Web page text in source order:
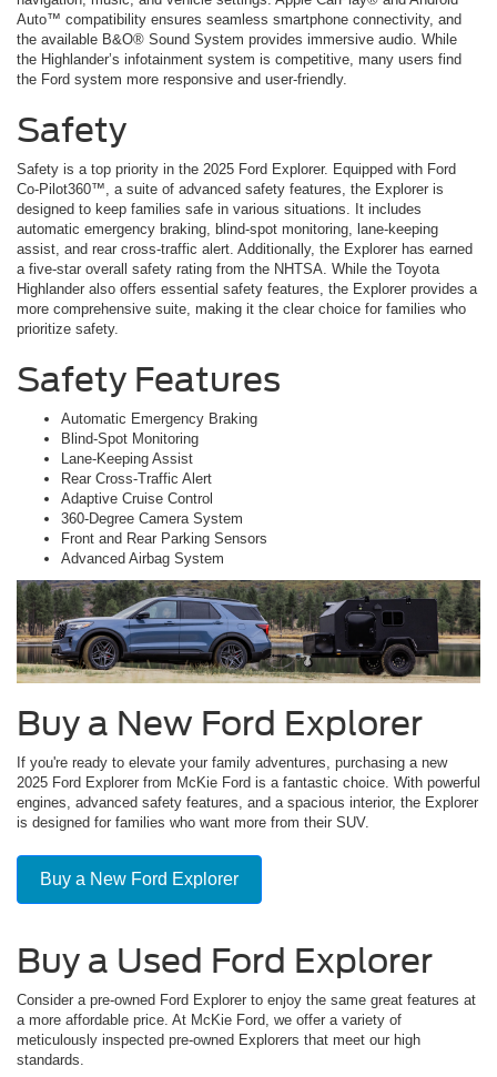
Auto™ compatibility ensures seamless smartphone connectivity, and
the available B&O® Sound System provides immersive audio. While
the Highlander’s infotainment system is competitive, many users find
the Ford system more responsive and user-friendly.
Safety
Safety is a top priority in the 2025 Ford Explorer. Equipped with Ford
Co-Pilot360™, a suite of advanced safety features, the Explorer is
designed to keep families safe in various situations. It includes
automatic emergency braking, blind-spot monitoring, lane-keeping
assist, and rear cross-traffic alert. Additionally, the Explorer has earned
a five-star overall safety rating from the NHTSA. While the Toyota
Highlander also offers essential safety features, the Explorer provides a
more comprehensive suite, making it the clear choice for families who
prioritize safety.
Safety Features
Automatic Emergency Braking
Blind-Spot Monitoring
Lane-Keeping Assist
Rear Cross-Traffic Alert
Adaptive Cruise Control
360-Degree Camera System
Front and Rear Parking Sensors
Advanced Airbag System
Buy a New Ford Explorer
If you're ready to elevate your family adventures, purchasing a new
2025 Ford Explorer from McKie Ford is a fantastic choice. With powerful
engines, advanced safety features, and a spacious interior, the Explorer
is designed for families who want more from their SUV.
Buy a New Ford Explorer
Buy a Used Ford Explorer
Consider a pre-owned Ford Explorer to enjoy the same great features at
a more affordable price. At McKie Ford, we offer a variety of
meticulously inspected pre-owned Explorers that meet our high
standards.